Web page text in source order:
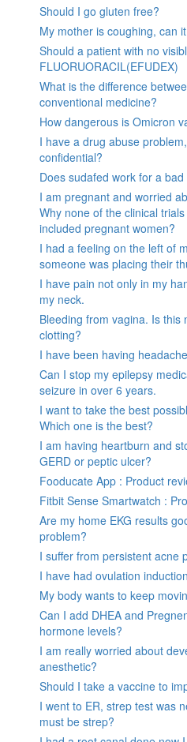
Should I go gluten free?
My mother is coughing, can
Should a patient with no
FLUORUORACIL(EFUDEX)
What is the difference
conventional medicine?
How dangerous is Omicron
I have a drug abuse
confidential?
Does sudafed work for a
I am pregnant and worried
Why none of the clinical
included pregnant women?
I had a feeling on the left of
someone was placing their
I have pain not only in my
my neck.
Bleeding from vagina. Is this
clotting?
I have been having
Can I stop my epilepsy
seizure in over 6 years.
I want to take the best
Which one is the best?
I am having heartburn and
GERD or peptic ulcer?
Fooducate App : Product
Fitbit Sense Smartwatch :
Are my home EKG results
problem?
I suffer from persistent acne
I have had ovulation
My body wants to keep
Can I add DHEA and
hormone levels?
I am really worried about
anesthetic?
Should I take a vaccine to
I went to ER, strep test was
must be strep?